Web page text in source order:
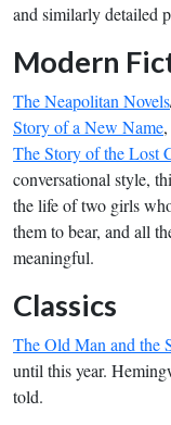
and similarly detailed
Modern
The Neapolitan Novels
Story of a New Name,
The Story of the Lost
conversational style,
the life of two girls
them to bear, and all
meaningful.
Classics
The Old Man and the
until this year.
told.